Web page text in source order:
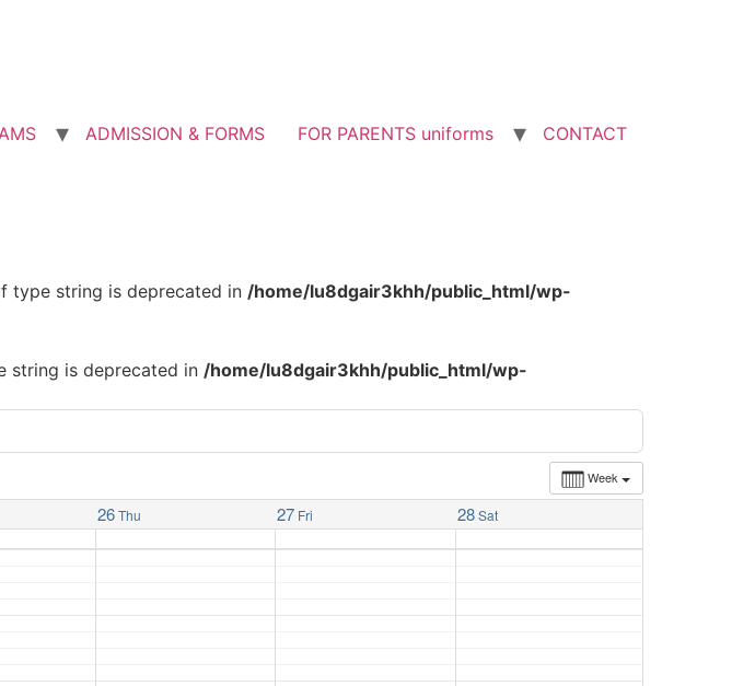
ADMISSION & FORMS FOR PARENTS uniforms CONTACT
type string is deprecated in /home/lu8dgair3khh/public_html/wp-
string is deprecated in /home/lu8dgair3khh/public_html/wp-
Week
26 Thu 27 Fri 28 Sat